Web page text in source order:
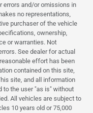
errors and/or omissions in
no representations,
purchaser of the vehicle
ownership,
or warranties. Not
See dealer for actual
effort has been
contained on this site,
site, and all information
to the user "as is" without
All vehicles are subject to
10 years old or 75,000